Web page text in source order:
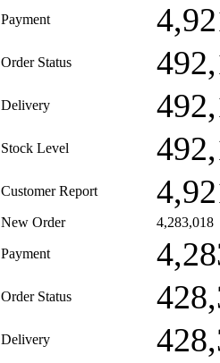
Payment
Order Status
Delivery
Stock Level
Customer Report
New Order 4,283,018
Payment
Order Status
Delivery